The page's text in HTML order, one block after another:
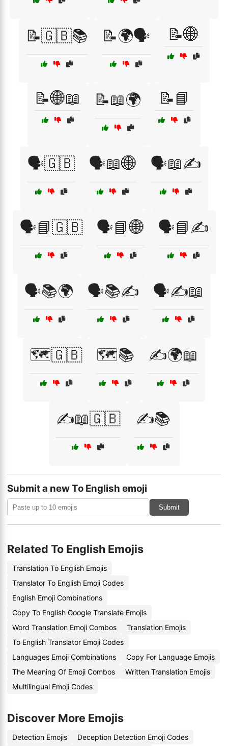
📝🇬🇧📚 📝🌍🗣️ 📝🌐
📝🌐📖 📝📖🌍 📝📘
🗣️🇬🇧 🗣️📖🌐 🗣️📖✍️
🗣️📘🇬🇧 🗣️📘🌐 🗣️📘✍️
🗣️📚🌍 🗣️📚✍️ 🗣️✍️📖
🗺️🇬🇧 🗺️📚 ✍️🌍📖
✍️📖🇬🇧 ✍️📚
Submit a new To English emoji
Submit
Related To English Emojis
Translation To English Emojis
Translator To English Emoji Codes
English Emoji Combinations
Copy To English Google Translate Emojis
Word Translation Emoji Combos
Translation Emojis
To English Translator Emoji Codes
Languages Emoji Combinations
Copy For Language Emojis
The Meaning Of Emoji Combos
Written Translation Emojis
Multilingual Emoji Codes
Discover More Emojis
Detection Emojis
Deception Detection Emoji Codes